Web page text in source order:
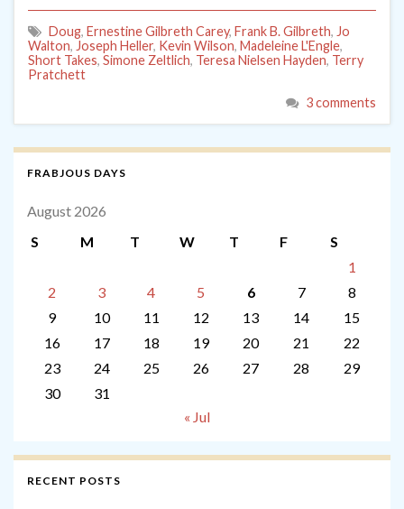
Doug, Ernestine Gilbreth Carey, Frank B. Gilbreth, Jo
Walton, Joseph Heller, Kevin Wilson, Madeleine L'Engle,
Short Takes, Simone Zeltlich, Teresa Nielsen Hayden, Terry
Pratchett
3 comments
FRABJOUS DAYS
August 2026
S
M T W T F
S
1
2
3 4 5 6 7
8
9
10 11 12 13 14
15
16
17 18 19 20 21
22
23
24 25 26 27 28
29
30
31
« Jul
RECENT POSTS